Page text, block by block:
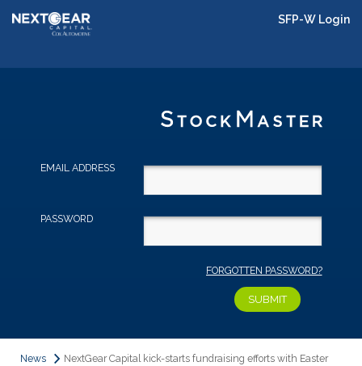
SFP-W Login
EMAIL ADDRESS
PASSWORD
FORGOTTEN PASSWORD?
News
NextGear Capital kick-starts fundraising efforts with Easter